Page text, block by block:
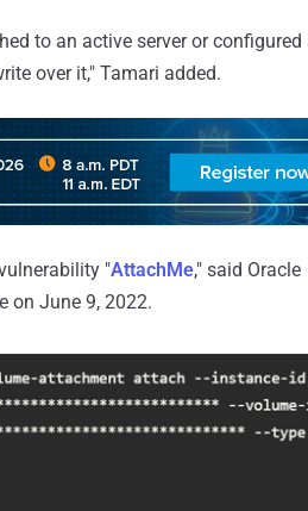
to an active server or configured
over it," Tamari added.
"AttachMe," said Oracle
on June 9, 2022.